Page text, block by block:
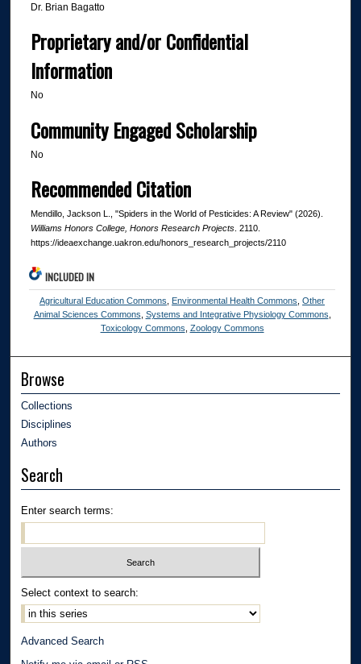
Dr. Brian Bagatto
Proprietary and/or Confidential
Information
No
Community Engaged Scholarship
No
Recommended Citation
Mendillo, Jackson L., "Spiders in the World of Pesticides: A Review" (2026).
Williams Honors College, Honors Research Projects. 2110.
https://ideaexchange.uakron.edu/honors_research_projects/2110
INCLUDED IN
Agricultural Education Commons Environmental Health Commons ,Other
Animal Sciences Commons Systems and Integrative Physiology Commons
Toxicology Commons Zoology Commons
Browse
Collections
Disciplines
Authors
Search
Enter search terms:
Select context to search:
Advanced Search